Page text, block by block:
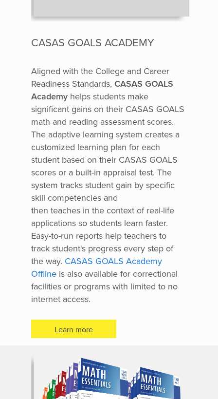
CASAS GOALS ACADEMY
Aligned with the College and Career
Readiness Standards, CASAS GOALS
Academy helps students make
significant gains on their CASAS GOALS
math and reading assessment scores.
The adaptive learning system creates a
customized learning plan for each
student based on their CASAS GOALS
scores or a built-in appraisal test. The
system tracks student gain by specific
skill competencies and
then teaches in the context of real-life
applications so students learn faster.
Easy-to-run reports help teachers to
track student's progress every step of
the way. CASAS GOALS Academy
Offline is also available for correctional
facilities or programs with limited to no
internet access.
Learn more